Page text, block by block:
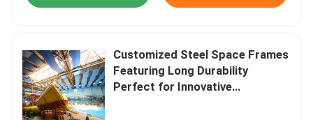
Quality Control
Contact Us
News
Customized Steel Space Frames
Featuring Long Durability
Perfect for Innovative